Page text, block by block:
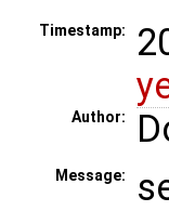
Timestamp:
Author:
Message: